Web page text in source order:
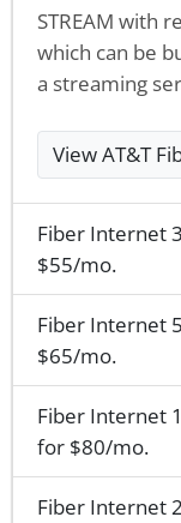
STREAM with
which can be
a streaming
View AT&T
Fiber Internet
$55/mo.
Fiber Internet
$65/mo.
Fiber Internet
for $80/mo.
Fiber Internet